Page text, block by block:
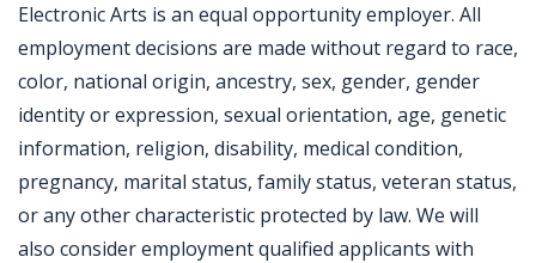
Electronic Arts is an equal opportunity employer. All
employment decisions are made without regard to race,
color, national origin, ancestry, sex, gender, gender
identity or expression, sexual orientation, age, genetic
information, religion, disability, medical condition,
pregnancy, marital status, family status, veteran status,
or any other characteristic protected by law. We will
also consider employment qualified applicants with